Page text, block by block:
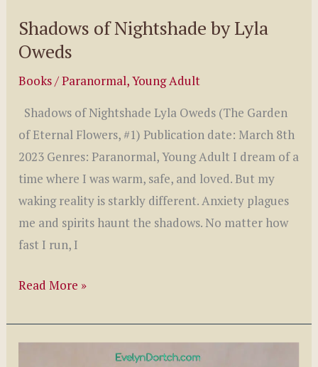
Shadows of Nightshade by Lyla
Oweds
Books/Paranormal,Young Adult
Shadows of Nightshade Lyla Oweds (The Garden
of Eternal Flowers, #1) Publication date: March 8th
2023 Genres: Paranormal, Young Adult I dream of a
time where I was warm, safe, and loved. But my
waking reality is starkly different. Anxiety plagues
me and spirits haunt the shadows. No matter how
fast I run, I
Shadows
Nightshade
Read More »